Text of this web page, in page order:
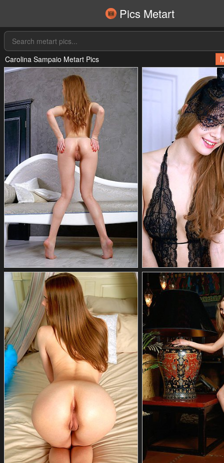
Pics Metart
Carolina Sampaio Metart Pics